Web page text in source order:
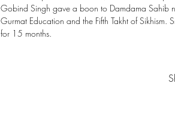
Gobind Singh gave a boon to Damdama Sahib
Gurmat Education and the Fifth Takht of Sikhism.
for 15 months.